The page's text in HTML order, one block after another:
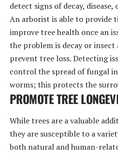
detect signs of decay,
An arborist is able to provide
improve tree health once an
the problem is decay or
prevent tree loss. Detecting
control the spread of fungal
worms; this protects the
PROMOTE TREE
While trees are a valuable
they are susceptible to a
both natural and human-